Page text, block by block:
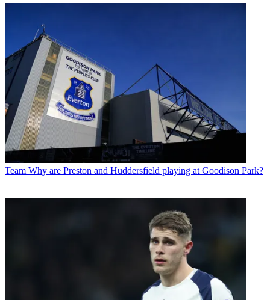
Team Why are Preston and Huddersfield playing at Goodison Park?